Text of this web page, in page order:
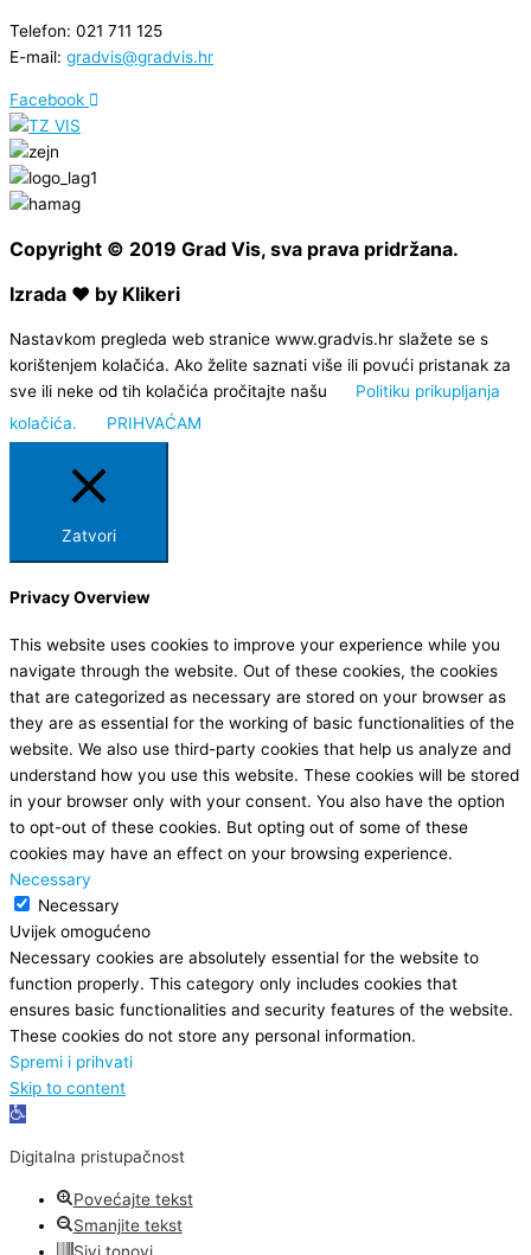
Telefon: 021 711 125
E-mail: gradvis@gradvis.hr
Facebook
Copyright © 2019 Grad Vis, sva prava pridržana.
Izrada ❤ by Klikeri
Nastavkom pregleda web stranice www.gradvis.hr slažete se s
korištenjem kolačića. Ako želite saznati više ili povući pristanak za
sve ili neke od tih kolačića pročitajte našu
Politiku prikupljanja
kolačića.
PRIHVAĆAM
Zatvori
Privacy Overview
This website uses cookies to improve your experience while you
navigate through the website. Out of these cookies, the cookies
that are categorized as necessary are stored on your browser as
they are as essential for the working of basic functionalities of the
website. We also use third-party cookies that help us analyze and
understand how you use this website. These cookies will be stored
in your browser only with your consent. You also have the option
to opt-out of these cookies. But opting out of some of these
cookies may have an effect on your browsing experience.
Necessary
Necessary
Uvijek omogućeno
Necessary cookies are absolutely essential for the website to
function properly. This category only includes cookies that
ensures basic functionalities and security features of the website.
These cookies do not store any personal information.
Spremi i prihvati
Skip to content
Open
Digitalna pristupačnost
Povećajte tekst
Smanjite tekst
Sivi tonovi